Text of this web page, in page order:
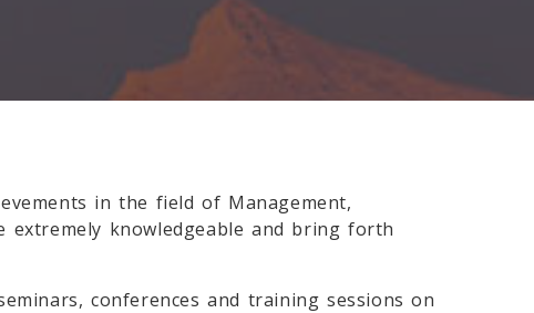
in the field of Management,
extremely knowledgeable and bring forth
conferences and training sessions on